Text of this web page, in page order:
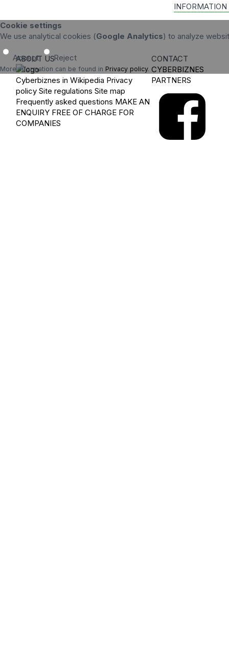
INFORMATION
Cookie settings
We use analytical cookies (Google Analytics) to analyze
Accept Reject
More information can be found in Privacy policy.
ABOUT US
Cyberbiznes in Wikipedia Privacy
policy Site regulations Site map
Frequently asked questions MAKE AN
ENQUIRY FREE OF CHARGE FOR
COMPANIES
CONTACT
CYBERBIZNES
PARTNERS